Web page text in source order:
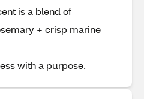
is a blend of
+ crisp marine
with a purpose.